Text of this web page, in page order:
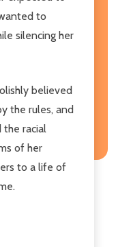
to
silencing her
believed
the rules, and
the racial
of her
to a life of